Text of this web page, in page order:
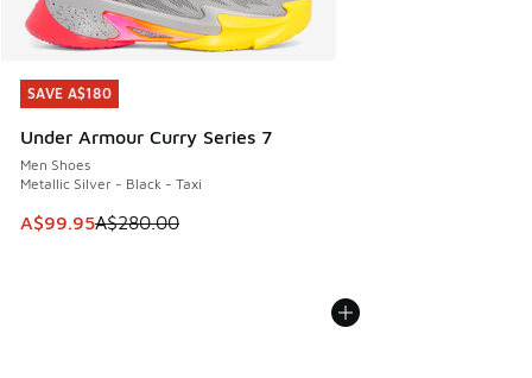
SAVE A$180
Under Armour Curry Series 7
Men Shoes
Metallic Silver - Black - Taxi
This item is on sale. Price dropped from A$280.00 to
A$99.95A$280.00
SAVE A$180